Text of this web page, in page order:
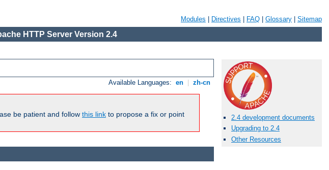
Modules Directives FAQ Glossary Sitemap
HTTP Server Version 2.4
Available Languages: en zh-cn
be patient and follow this link to propose a fix or point
2.4 development documents
Upgrading to 2.4
Other Resources